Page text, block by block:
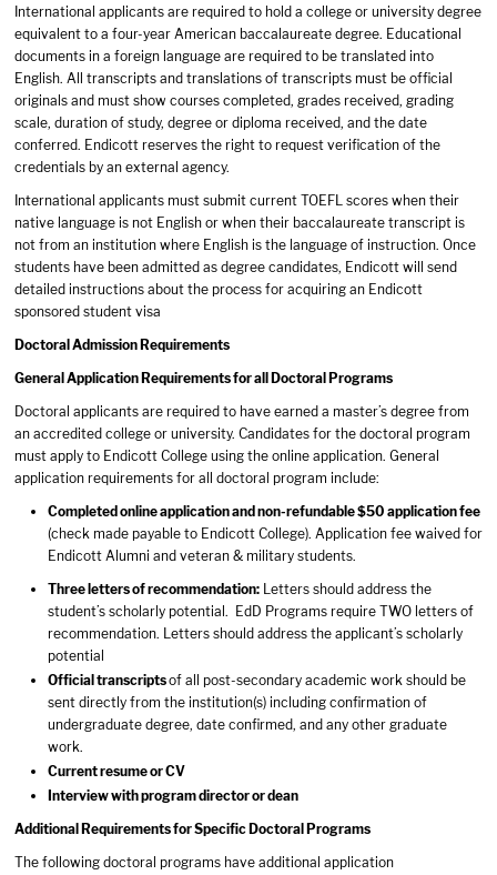
International applicants are required to hold a college or university degree
equivalent to a four-year American baccalaureate degree. Educational
documents in a foreign language are required to be translated into
English. All transcripts and translations of transcripts must be official
originals and must show courses completed, grades received, grading
scale, duration of study, degree or diploma received, and the date
conferred. Endicott reserves the right to request verification of the
credentials by an external agency.
International applicants must submit current TOEFL scores when their
native language is not English or when their baccalaureate transcript is
not from an institution where English is the language of instruction. Once
students have been admitted as degree candidates, Endicott will send
detailed instructions about the process for acquiring an Endicott
sponsored student visa
Doctoral Admission Requirements
General Application Requirements for all Doctoral Programs
Doctoral applicants are required to have earned a master’s degree from
an accredited college or university. Candidates for the doctoral program
must apply to Endicott College using the online application. General
application requirements for all doctoral program include:
Completed online application and non-refundable $50 application fee
(check made payable to Endicott College). Application fee waived for
Endicott Alumni and veteran & military students.
Three letters of recommendation: Letters should address the
student’s scholarly potential. EdD Programs require TWO letters of
recommendation. Letters should address the applicant’s scholarly
potential
Official transcriptsof all post-secondary academic work should be
sent directly from the institution(s) including confirmation of
undergraduate degree, date confirmed, and any other graduate
work.
Current resume or CV
Interview with program director or dean
Additional Requirements for Specific Doctoral Programs
The following doctoral programs have additional application